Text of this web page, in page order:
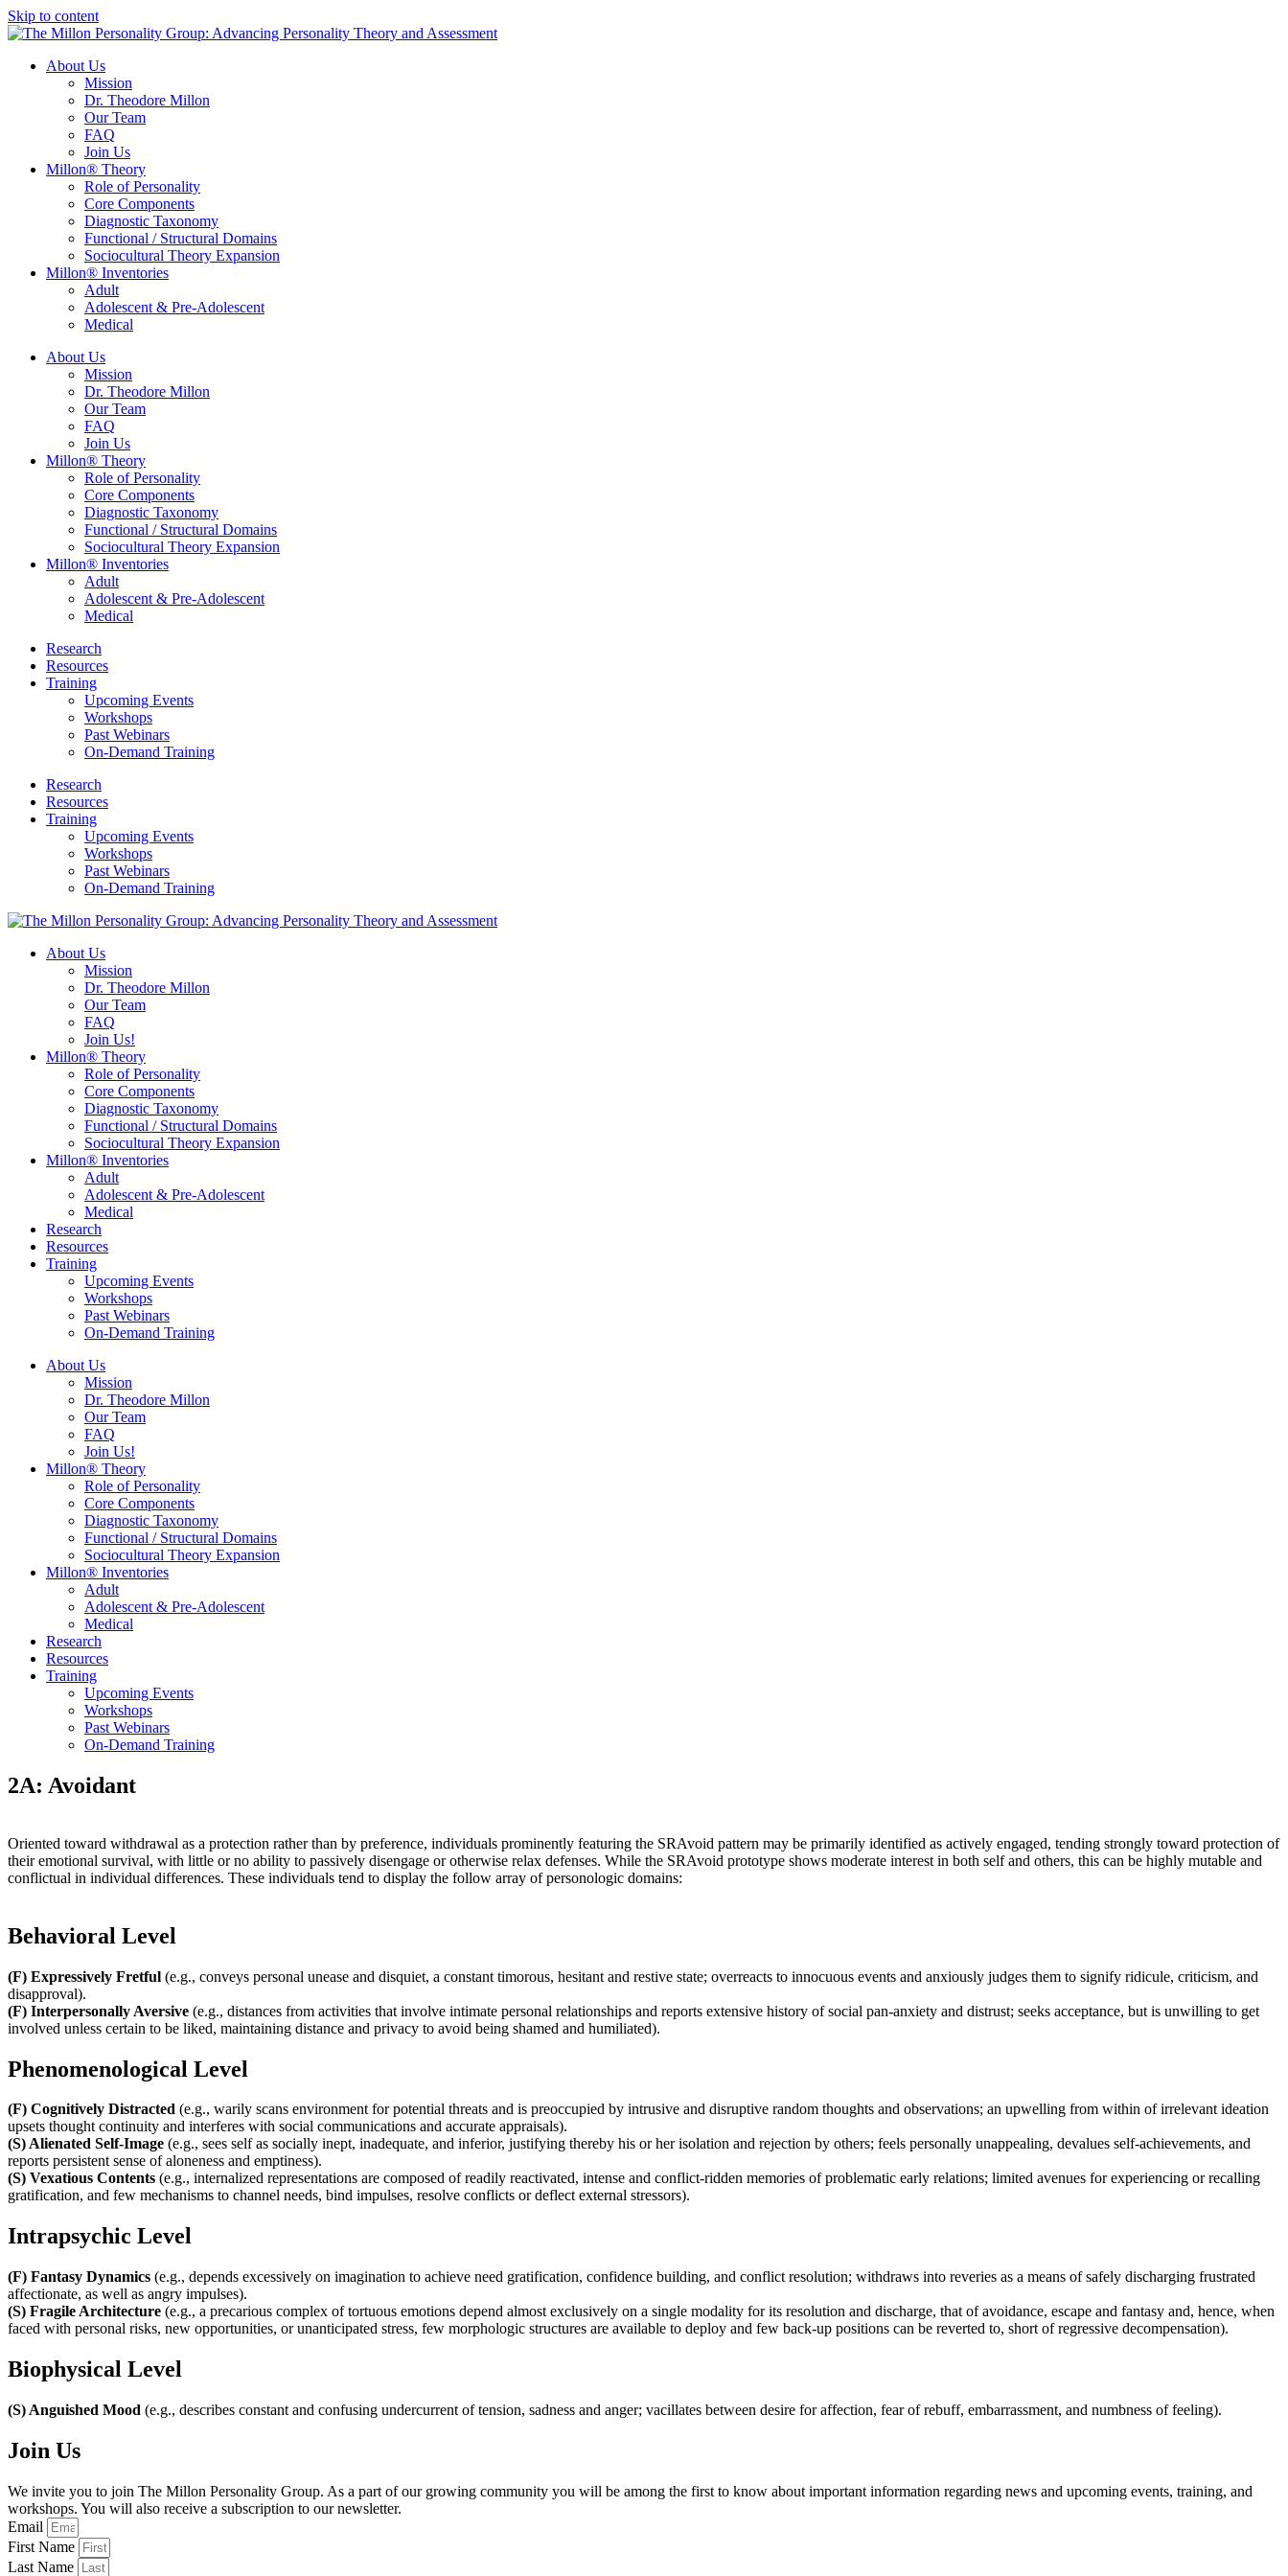
Skip to content
About Us
Mission
Dr. Theodore Millon
Our Team
FAQ
Join Us
Millon® Theory
Role of Personality
Core Components
Diagnostic Taxonomy
Functional / Structural Domains
Sociocultural Theory Expansion
Millon® Inventories
Adult
Adolescent & Pre-Adolescent
Medical
About Us
Mission
Dr. Theodore Millon
Our Team
FAQ
Join Us
Millon® Theory
Role of Personality
Core Components
Diagnostic Taxonomy
Functional / Structural Domains
Sociocultural Theory Expansion
Millon® Inventories
Adult
Adolescent & Pre-Adolescent
Medical
Research
Resources
Training
Upcoming Events
Workshops
Past Webinars
On-Demand Training
Research
Resources
Training
Upcoming Events
Workshops
Past Webinars
On-Demand Training
About Us
Mission
Dr. Theodore Millon
Our Team
FAQ
Join Us!
Millon® Theory
Role of Personality
Core Components
Diagnostic Taxonomy
Functional / Structural Domains
Sociocultural Theory Expansion
Millon® Inventories
Adult
Adolescent & Pre-Adolescent
Medical
Research
Resources
Training
Upcoming Events
Workshops
Past Webinars
On-Demand Training
About Us
Mission
Dr. Theodore Millon
Our Team
FAQ
Join Us!
Millon® Theory
Role of Personality
Core Components
Diagnostic Taxonomy
Functional / Structural Domains
Sociocultural Theory Expansion
Millon® Inventories
Adult
Adolescent & Pre-Adolescent
Medical
Research
Resources
Training
Upcoming Events
Workshops
Past Webinars
On-Demand Training
2A: Avoidant
Oriented toward withdrawal as a protection rather than by preference, individuals prominently featuring the SRAvoid pattern may be primarily identified as actively engaged, tending strongly toward protection of
their emotional survival, with little or no ability to passively disengage or otherwise relax defenses. While the SRAvoid prototype shows moderate interest in both self and others, this can be highly mutable and
conflictual in individual differences. These individuals tend to display the follow array of personologic domains:
Behavioral Level
(F) Expressively Fretful (e.g., conveys personal unease and disquiet, a constant timorous, hesitant and restive state; overreacts to innocuous events and anxiously judges them to signify ridicule, criticism, and
disapproval).
(F) Interpersonally Aversive (e.g., distances from activities that involve intimate personal relationships and reports extensive history of social pan-anxiety and distrust; seeks acceptance, but is unwilling to get
involved unless certain to be liked, maintaining distance and privacy to avoid being shamed and humiliated).
Phenomenological Level
(F) Cognitively Distracted (e.g., warily scans environment for potential threats and is preoccupied by intrusive and disruptive random thoughts and observations; an upwelling from within of irrelevant ideation
upsets thought continuity and interferes with social communications and accurate appraisals).
(S) Alienated Self-Image (e.g., sees self as socially inept, inadequate, and inferior, justifying thereby his or her isolation and rejection by others; feels personally unappealing, devalues self-achievements, and
reports persistent sense of aloneness and emptiness).
(S) Vexatious Contents (e.g., internalized representations are composed of readily reactivated, intense and conflict-ridden memories of problematic early relations; limited avenues for experiencing or recalling
gratification, and few mechanisms to channel needs, bind impulses, resolve conflicts or deflect external stressors).
Intrapsychic Level
(F) Fantasy Dynamics (e.g., depends excessively on imagination to achieve need gratification, confidence building, and conflict resolution; withdraws into reveries as a means of safely discharging frustrated
affectionate, as well as angry impulses).
(S) Fragile Architecture (e.g., a precarious complex of tortuous emotions depend almost exclusively on a single modality for its resolution and discharge, that of avoidance, escape and fantasy and, hence, when
faced with personal risks, new opportunities, or unanticipated stress, few morphologic structures are available to deploy and few back-up positions can be reverted to, short of regressive decompensation).
Biophysical Level
(S) Anguished Mood (e.g., describes constant and confusing undercurrent of tension, sadness and anger; vacillates between desire for affection, fear of rebuff, embarrassment, and numbness of feeling).
Join Us
We invite you to join The Millon Personality Group. As a part of our growing community you will be among the first to know about important information regarding news and upcoming events, training, and
workshops. You will also receive a subscription to our newsletter.
Email
First Name
Last Name